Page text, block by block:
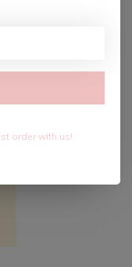
order with us!